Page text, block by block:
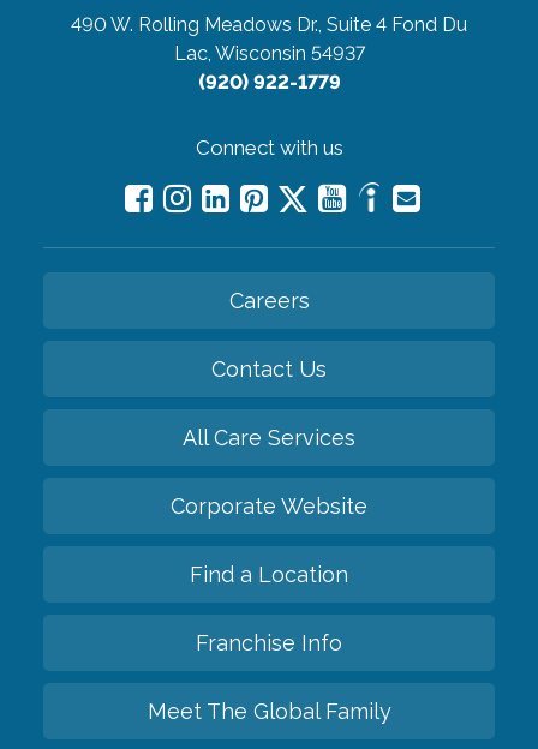
490 W. Rolling Meadows Dr., Suite 4 Fond Du
Lac, Wisconsin 54937
(920) 922-1779
Connect with us
Careers
Contact Us
All Care Services
Corporate Website
Find a Location
Franchise Info
Meet The Global Family